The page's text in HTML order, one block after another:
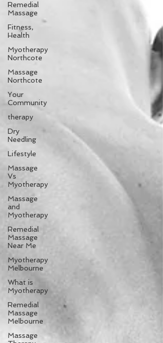
Remedial
Massage
Fitness,
Health
Myotherapy
Northcote
Massage
Northcote
Your
Community
therapy
Dry
Needling
Lifestyle
Massage
Vs
Myotherapy
Massage
and
Myotherapy
Remedial
Massage
Near Me
Myotherapy
Melbourne
What is
Myotherapy
Remedial
Massage
Melbourne
Massage